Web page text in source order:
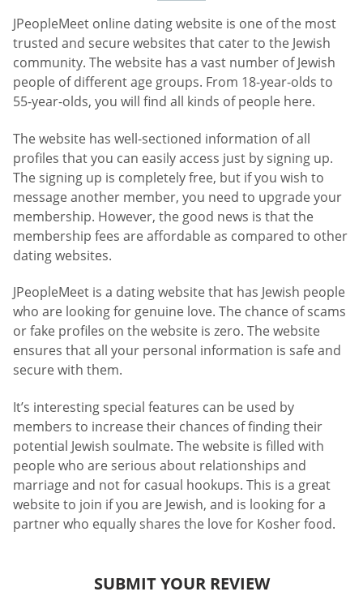
JPeopleMeet online dating website is one of the most
trusted and secure websites that cater to the Jewish
community. The website has a vast number of Jewish
people of different age groups. From 18-year-olds to
55-year-olds, you will find all kinds of people here.
The website has well-sectioned information of all
profiles that you can easily access just by signing up.
The signing up is completely free, but if you wish to
message another member, you need to upgrade your
membership. However, the good news is that the
membership fees are affordable as compared to other
dating websites.
JPeopleMeet is a dating website that has Jewish people
who are looking for genuine love. The chance of scams
or fake profiles on the website is zero. The website
ensures that all your personal information is safe and
secure with them.
It’s interesting special features can be used by
members to increase their chances of finding their
potential Jewish soulmate. The website is filled with
people who are serious about relationships and
marriage and not for casual hookups. This is a great
website to join if you are Jewish, and is looking for a
partner who equally shares the love for Kosher food.
SUBMIT YOUR REVIEW